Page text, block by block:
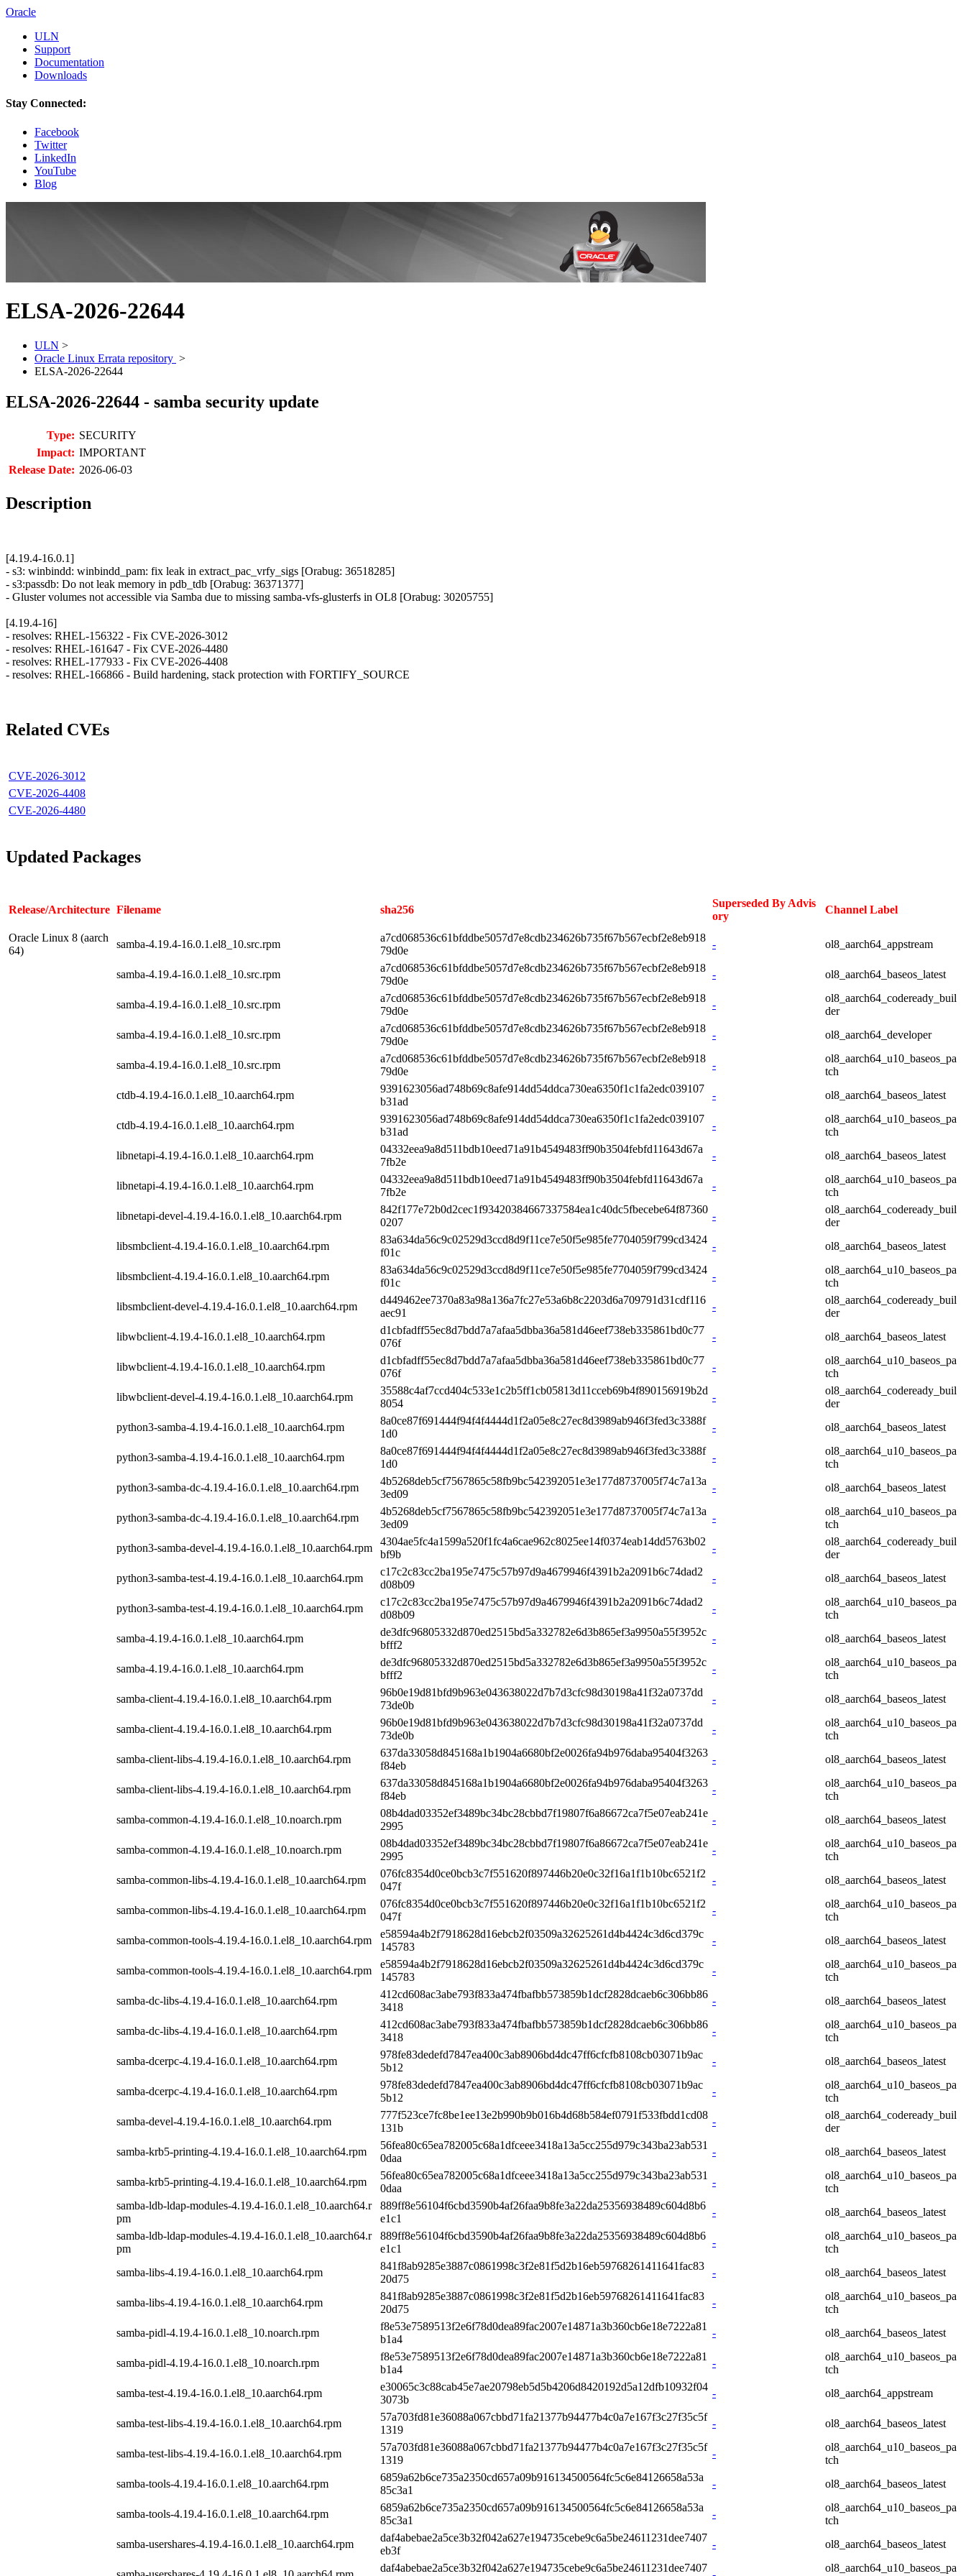
Oracle
ULN
Support
Documentation
Downloads
Stay Connected:
Facebook
Twitter
LinkedIn
YouTube
Blog
ELSA-2026-22644
ULN >
Oracle Linux Errata repository >
ELSA-2026-22644
ELSA-2026-22644 - samba security update
Type: SECURITY
Impact: IMPORTANT
Release Date: 2026-06-03
Description
[4.19.4-16.0.1]
- s3: winbindd: winbindd_pam: fix leak in extract_pac_vrfy_sigs [Orabug: 36518285]
- s3:passdb: Do not leak memory in pdb_tdb [Orabug: 36371377]
- Gluster volumes not accessible via Samba due to missing samba-vfs-glusterfs in OL8 [Orabug: 30205755]
[4.19.4-16]
- resolves: RHEL-156322 - Fix CVE-2026-3012
- resolves: RHEL-161647 - Fix CVE-2026-4480
- resolves: RHEL-177933 - Fix CVE-2026-4408
- resolves: RHEL-166866 - Build hardening, stack protection with FORTIFY_SOURCE
Related CVEs
CVE-2026-3012
CVE-2026-4408
CVE-2026-4480
Updated Packages
Release/Architecture Filename sha256
Superseded By Advis
ory
Channel Label
Oracle Linux 8 (aarch
64)
samba-4.19.4-16.0.1.el8_10.src.rpm
a7cd068536c61bfddbe5057d7e8cdb234626b735f67b567ecbf2e8eb918
79d0e
- ol8_aarch64_appstream
samba-4.19.4-16.0.1.el8_10.src.rpm
a7cd068536c61bfddbe5057d7e8cdb234626b735f67b567ecbf2e8eb918
79d0e
- ol8_aarch64_baseos_latest
samba-4.19.4-16.0.1.el8_10.src.rpm
a7cd068536c61bfddbe5057d7e8cdb234626b735f67b567ecbf2e8eb918
79d0e
-
ol8_aarch64_codeready_buil
der
samba-4.19.4-16.0.1.el8_10.src.rpm
a7cd068536c61bfddbe5057d7e8cdb234626b735f67b567ecbf2e8eb918
79d0e
- ol8_aarch64_developer
samba-4.19.4-16.0.1.el8_10.src.rpm
a7cd068536c61bfddbe5057d7e8cdb234626b735f67b567ecbf2e8eb918
79d0e
-
ol8_aarch64_u10_baseos_pa
tch
ctdb-4.19.4-16.0.1.el8_10.aarch64.rpm
9391623056ad748b69c8afe914dd54ddca730ea6350f1c1fa2edc039107
b31ad
- ol8_aarch64_baseos_latest
ctdb-4.19.4-16.0.1.el8_10.aarch64.rpm
9391623056ad748b69c8afe914dd54ddca730ea6350f1c1fa2edc039107
b31ad
-
ol8_aarch64_u10_baseos_pa
tch
libnetapi-4.19.4-16.0.1.el8_10.aarch64.rpm
04332eea9a8d511bdb10eed71a91b4549483ff90b3504febfd11643d67a
7fb2e
- ol8_aarch64_baseos_latest
libnetapi-4.19.4-16.0.1.el8_10.aarch64.rpm
04332eea9a8d511bdb10eed71a91b4549483ff90b3504febfd11643d67a
7fb2e
-
ol8_aarch64_u10_baseos_pa
tch
libnetapi-devel-4.19.4-16.0.1.el8_10.aarch64.rpm
842f177e72b0d2cec1f93420384667337584ea1c40dc5fbecebe64f87360
0207
-
ol8_aarch64_codeready_buil
der
libsmbclient-4.19.4-16.0.1.el8_10.aarch64.rpm
83a634da56c9c02529d3ccd8d9f11ce7e50f5e985fe7704059f799cd3424
f01c
- ol8_aarch64_baseos_latest
libsmbclient-4.19.4-16.0.1.el8_10.aarch64.rpm
83a634da56c9c02529d3ccd8d9f11ce7e50f5e985fe7704059f799cd3424
f01c
-
ol8_aarch64_u10_baseos_pa
tch
libsmbclient-devel-4.19.4-16.0.1.el8_10.aarch64.rpm
d449462ee7370a83a98a136a7fc27e53a6b8c2203d6a709791d31cdf116
aec91
-
ol8_aarch64_codeready_buil
der
libwbclient-4.19.4-16.0.1.el8_10.aarch64.rpm
d1cbfadff55ec8d7bdd7a7afaa5dbba36a581d46eef738eb335861bd0c77
076f
- ol8_aarch64_baseos_latest
libwbclient-4.19.4-16.0.1.el8_10.aarch64.rpm
d1cbfadff55ec8d7bdd7a7afaa5dbba36a581d46eef738eb335861bd0c77
076f
-
ol8_aarch64_u10_baseos_pa
tch
libwbclient-devel-4.19.4-16.0.1.el8_10.aarch64.rpm
35588c4af7ccd404c533e1c2b5ff1cb05813d11cceb69b4f890156919b2d
8054
-
ol8_aarch64_codeready_buil
der
python3-samba-4.19.4-16.0.1.el8_10.aarch64.rpm
8a0ce87f691444f94f4f4444d1f2a05e8c27ec8d3989ab946f3fed3c3388f
1d0
- ol8_aarch64_baseos_latest
python3-samba-4.19.4-16.0.1.el8_10.aarch64.rpm
8a0ce87f691444f94f4f4444d1f2a05e8c27ec8d3989ab946f3fed3c3388f
1d0
-
ol8_aarch64_u10_baseos_pa
tch
python3-samba-dc-4.19.4-16.0.1.el8_10.aarch64.rpm
4b5268deb5cf7567865c58fb9bc542392051e3e177d8737005f74c7a13a
3ed09
- ol8_aarch64_baseos_latest
python3-samba-dc-4.19.4-16.0.1.el8_10.aarch64.rpm
4b5268deb5cf7567865c58fb9bc542392051e3e177d8737005f74c7a13a
3ed09
-
ol8_aarch64_u10_baseos_pa
tch
python3-samba-devel-4.19.4-16.0.1.el8_10.aarch64.rpm
4304ae5fc4a1599a520f1fc4a6cae962c8025ee14f0374eab14dd5763b02
bf9b
-
ol8_aarch64_codeready_buil
der
python3-samba-test-4.19.4-16.0.1.el8_10.aarch64.rpm
c17c2c83cc2ba195e7475c57b97d9a4679946f4391b2a2091b6c74dad2
d08b09
- ol8_aarch64_baseos_latest
python3-samba-test-4.19.4-16.0.1.el8_10.aarch64.rpm
c17c2c83cc2ba195e7475c57b97d9a4679946f4391b2a2091b6c74dad2
d08b09
-
ol8_aarch64_u10_baseos_pa
tch
samba-4.19.4-16.0.1.el8_10.aarch64.rpm
de3dfc96805332d870ed2515bd5a332782e6d3b865ef3a9950a55f3952c
bfff2
- ol8_aarch64_baseos_latest
samba-4.19.4-16.0.1.el8_10.aarch64.rpm
de3dfc96805332d870ed2515bd5a332782e6d3b865ef3a9950a55f3952c
bfff2
-
ol8_aarch64_u10_baseos_pa
tch
samba-client-4.19.4-16.0.1.el8_10.aarch64.rpm
96b0e19d81bfd9b963e043638022d7b7d3cfc98d30198a41f32a0737dd
73de0b
- ol8_aarch64_baseos_latest
samba-client-4.19.4-16.0.1.el8_10.aarch64.rpm
96b0e19d81bfd9b963e043638022d7b7d3cfc98d30198a41f32a0737dd
73de0b
-
ol8_aarch64_u10_baseos_pa
tch
samba-client-libs-4.19.4-16.0.1.el8_10.aarch64.rpm
637da33058d845168a1b1904a6680bf2e0026fa94b976daba95404f3263
f84eb
- ol8_aarch64_baseos_latest
samba-client-libs-4.19.4-16.0.1.el8_10.aarch64.rpm
637da33058d845168a1b1904a6680bf2e0026fa94b976daba95404f3263
f84eb
-
ol8_aarch64_u10_baseos_pa
tch
samba-common-4.19.4-16.0.1.el8_10.noarch.rpm
08b4dad03352ef3489bc34bc28cbbd7f19807f6a86672ca7f5e07eab241e
2995
- ol8_aarch64_baseos_latest
samba-common-4.19.4-16.0.1.el8_10.noarch.rpm
08b4dad03352ef3489bc34bc28cbbd7f19807f6a86672ca7f5e07eab241e
2995
-
ol8_aarch64_u10_baseos_pa
tch
samba-common-libs-4.19.4-16.0.1.el8_10.aarch64.rpm
076fc8354d0ce0bcb3c7f551620f897446b20e0c32f16a1f1b10bc6521f2
047f
- ol8_aarch64_baseos_latest
samba-common-libs-4.19.4-16.0.1.el8_10.aarch64.rpm
076fc8354d0ce0bcb3c7f551620f897446b20e0c32f16a1f1b10bc6521f2
047f
-
ol8_aarch64_u10_baseos_pa
tch
samba-common-tools-4.19.4-16.0.1.el8_10.aarch64.rpm
e58594a4b2f7918628d16ebcb2f03509a32625261d4b4424c3d6cd379c
145783
- ol8_aarch64_baseos_latest
samba-common-tools-4.19.4-16.0.1.el8_10.aarch64.rpm
e58594a4b2f7918628d16ebcb2f03509a32625261d4b4424c3d6cd379c
145783
-
ol8_aarch64_u10_baseos_pa
tch
samba-dc-libs-4.19.4-16.0.1.el8_10.aarch64.rpm
412cd608ac3abe793f833a474fbafbb573859b1dcf2828dcaeb6c306bb86
3418
- ol8_aarch64_baseos_latest
samba-dc-libs-4.19.4-16.0.1.el8_10.aarch64.rpm
412cd608ac3abe793f833a474fbafbb573859b1dcf2828dcaeb6c306bb86
3418
-
ol8_aarch64_u10_baseos_pa
tch
samba-dcerpc-4.19.4-16.0.1.el8_10.aarch64.rpm
978fe83dedefd7847ea400c3ab8906bd4dc47ff6cfcfb8108cb03071b9ac
5b12
- ol8_aarch64_baseos_latest
samba-dcerpc-4.19.4-16.0.1.el8_10.aarch64.rpm
978fe83dedefd7847ea400c3ab8906bd4dc47ff6cfcfb8108cb03071b9ac
5b12
-
ol8_aarch64_u10_baseos_pa
tch
samba-devel-4.19.4-16.0.1.el8_10.aarch64.rpm
777f523ce7fc8be1ee13e2b990b9b016b4d68b584ef0791f533fbdd1cd08
131b
-
ol8_aarch64_codeready_buil
der
samba-krb5-printing-4.19.4-16.0.1.el8_10.aarch64.rpm
56fea80c65ea782005c68a1dfceee3418a13a5cc255d979c343ba23ab531
0daa
- ol8_aarch64_baseos_latest
samba-krb5-printing-4.19.4-16.0.1.el8_10.aarch64.rpm
56fea80c65ea782005c68a1dfceee3418a13a5cc255d979c343ba23ab531
0daa
-
ol8_aarch64_u10_baseos_pa
tch
samba-ldb-ldap-modules-4.19.4-16.0.1.el8_10.aarch64.r
pm
889ff8e56104f6cbd3590b4af26faa9b8fe3a22da25356938489c604d8b6
e1c1
-
ol8_aarch64_baseos_latest
samba-ldb-ldap-modules-4.19.4-16.0.1.el8_10.aarch64.r
pm
889ff8e56104f6cbd3590b4af26faa9b8fe3a22da25356938489c604d8b6
e1c1
-
ol8_aarch64_u10_baseos_pa
tch
samba-libs-4.19.4-16.0.1.el8_10.aarch64.rpm
841f8ab9285e3887c0861998c3f2e81f5d2b16eb59768261411641fac83
20d75
- ol8_aarch64_baseos_latest
samba-libs-4.19.4-16.0.1.el8_10.aarch64.rpm
841f8ab9285e3887c0861998c3f2e81f5d2b16eb59768261411641fac83
20d75
-
ol8_aarch64_u10_baseos_pa
tch
samba-pidl-4.19.4-16.0.1.el8_10.noarch.rpm
f8e53e7589513f2e6f78d0dea89fac2007e14871a3b360cb6e18e7222a81
b1a4
- ol8_aarch64_baseos_latest
samba-pidl-4.19.4-16.0.1.el8_10.noarch.rpm
f8e53e7589513f2e6f78d0dea89fac2007e14871a3b360cb6e18e7222a81
b1a4
-
ol8_aarch64_u10_baseos_pa
tch
samba-test-4.19.4-16.0.1.el8_10.aarch64.rpm
e30065c3c88cab45e7ae20798eb5d5b4206d8420192d5a12dfb10932f04
3073b
- ol8_aarch64_appstream
samba-test-libs-4.19.4-16.0.1.el8_10.aarch64.rpm
57a703fd81e36088a067cbbd71fa21377b94477b4c0a7e167f3c27f35c5f
1319
- ol8_aarch64_baseos_latest
samba-test-libs-4.19.4-16.0.1.el8_10.aarch64.rpm
57a703fd81e36088a067cbbd71fa21377b94477b4c0a7e167f3c27f35c5f
1319
-
ol8_aarch64_u10_baseos_pa
tch
samba-tools-4.19.4-16.0.1.el8_10.aarch64.rpm
6859a62b6ce735a2350cd657a09b916134500564fc5c6e84126658a53a
85c3a1
- ol8_aarch64_baseos_latest
samba-tools-4.19.4-16.0.1.el8_10.aarch64.rpm
6859a62b6ce735a2350cd657a09b916134500564fc5c6e84126658a53a
85c3a1
-
ol8_aarch64_u10_baseos_pa
tch
samba-usershares-4.19.4-16.0.1.el8_10.aarch64.rpm
daf4abebae2a5ce3b32f042a627e194735cebe9c6a5be24611231dee7407
eb3f
- ol8_aarch64_baseos_latest
daf4abebae2a5ce3b32f042a627e194735cebe9c6a5be24611231dee7407
ol8_aarch64_u10_baseos_pa